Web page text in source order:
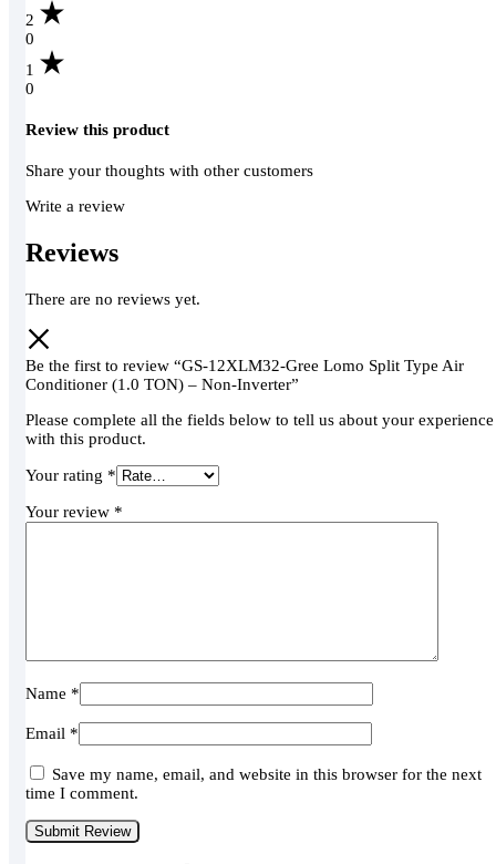
2
0
1
0
Review this product
Share your thoughts with other customers
Write a review
Reviews
There are no reviews yet.
Be the first to review “GS-12XLM32-Gree Lomo Split Type Air
Conditioner (1.0 TON) – Non-Inverter”
Please complete all the fields below to tell us about your experience
with this product.
Your rating *
Your review *
Name *
Email *
Save my name, email, and website in this browser for the next
time I comment.